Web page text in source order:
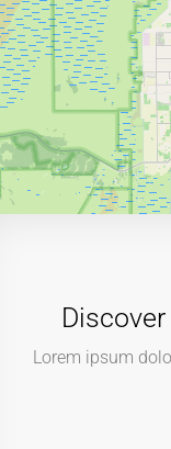
Lorem ipsum